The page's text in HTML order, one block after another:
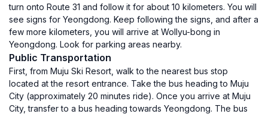
turn onto Route 31 and follow it for about 10 kilometers. You will
see signs for Yeongdong. Keep following the signs, and after a
few more kilometers, you will arrive at Wollyu-bong in
Yeongdong. Look for parking areas nearby.
Public Transportation
First, from Muju Ski Resort, walk to the nearest bus stop
located at the resort entrance. Take the bus heading to Muju
City (approximately 20 minutes ride). Once you arrive at Muju
City, transfer to a bus heading towards Yeongdong. The bus